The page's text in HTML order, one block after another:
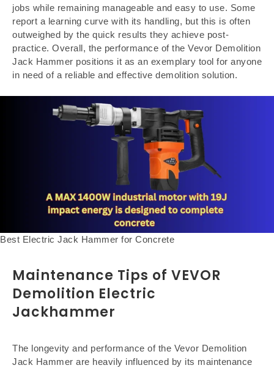
jobs while remaining manageable and easy to use. Some
report a learning curve with its handling, but this is often
outweighed by the quick results they achieve post-
practice. Overall, the performance of the Vevor Demolition
Jack Hammer positions it as an exemplary tool for anyone
in need of a reliable and effective demolition solution.
Best Electric Jack Hammer for Concrete
Maintenance Tips of VEVOR
Demolition Electric
Jackhammer
The longevity and performance of the Vevor Demolition
Jack Hammer are heavily influenced by its maintenance